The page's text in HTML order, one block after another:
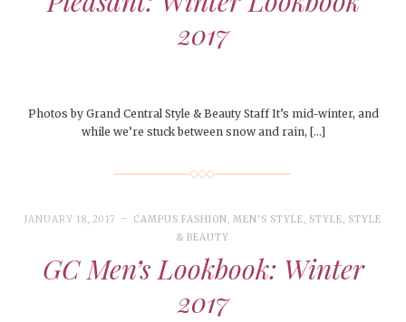
2017
Photos by Grand Central Style & Beauty Staff It’s mid-winter, and
while we’re stuck between snow and rain, […]
JANUARY 18, 2017 CAMPUS FASHION, MEN'S STYLE, STYLE, STYLE
& BEAUTY
GC Men’s Lookbook: Winter
2017